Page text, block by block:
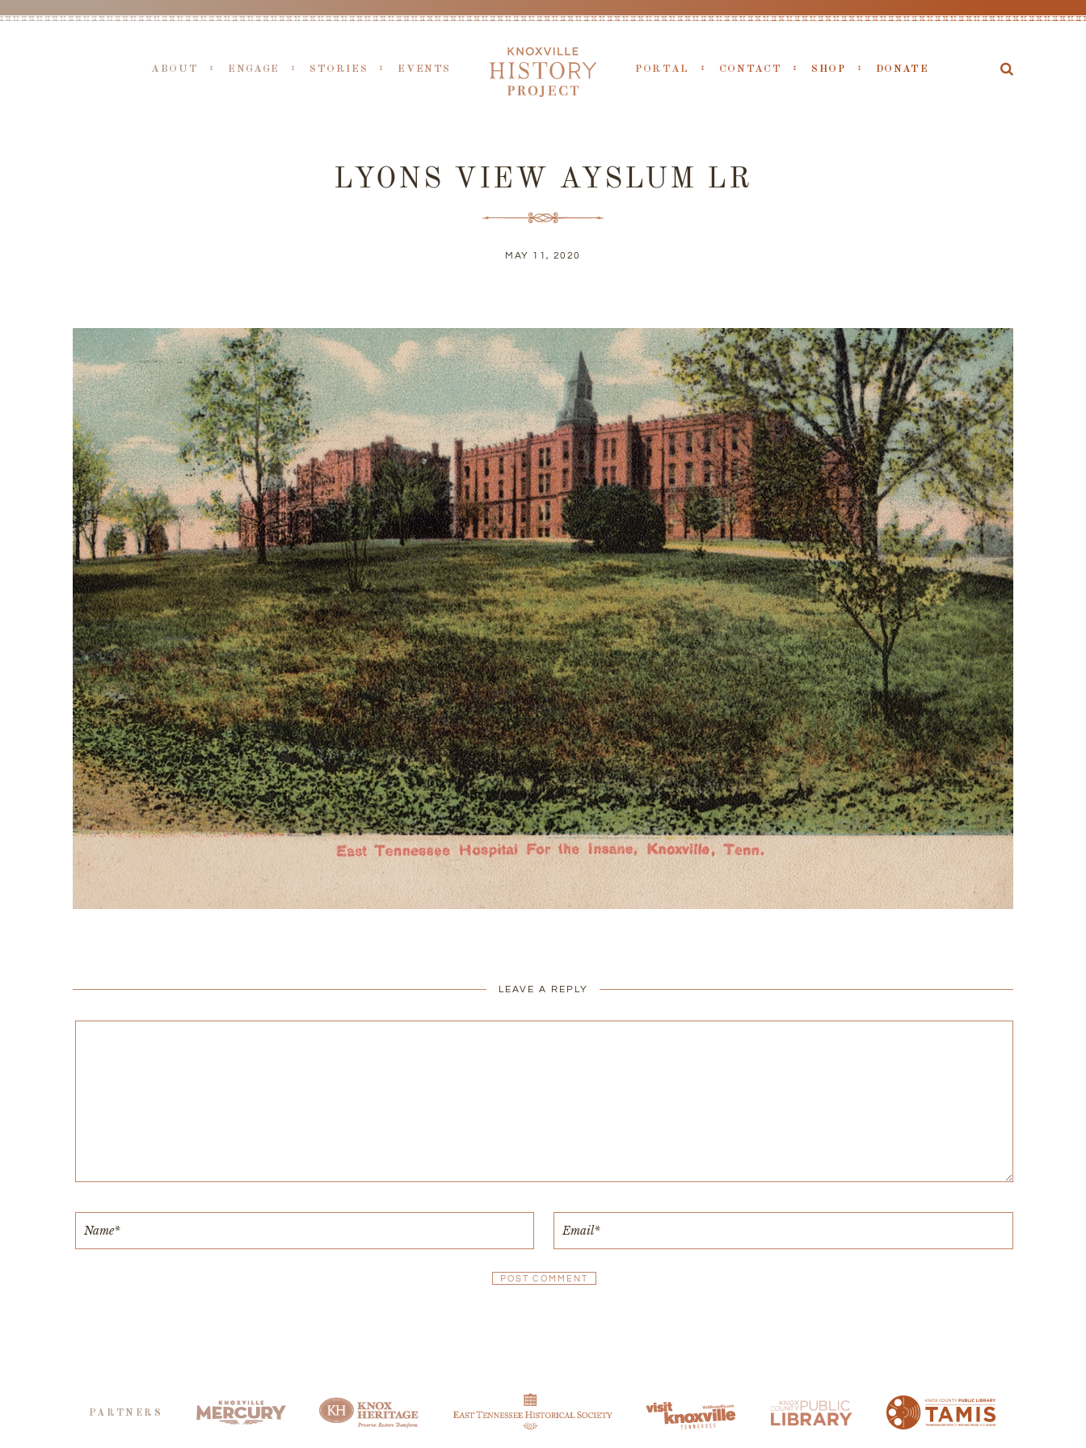
ABOUT ENGAGE STORIES EVENTS PORTAL CONTACT SHOP DONATE
LYONS VIEW AYSLUM LR
MAY 11, 2020
LEAVE A REPLY
PARTNERS